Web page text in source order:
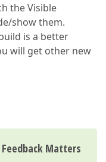
the Visible
show them.
is a better
will get other new
Feedback Matters